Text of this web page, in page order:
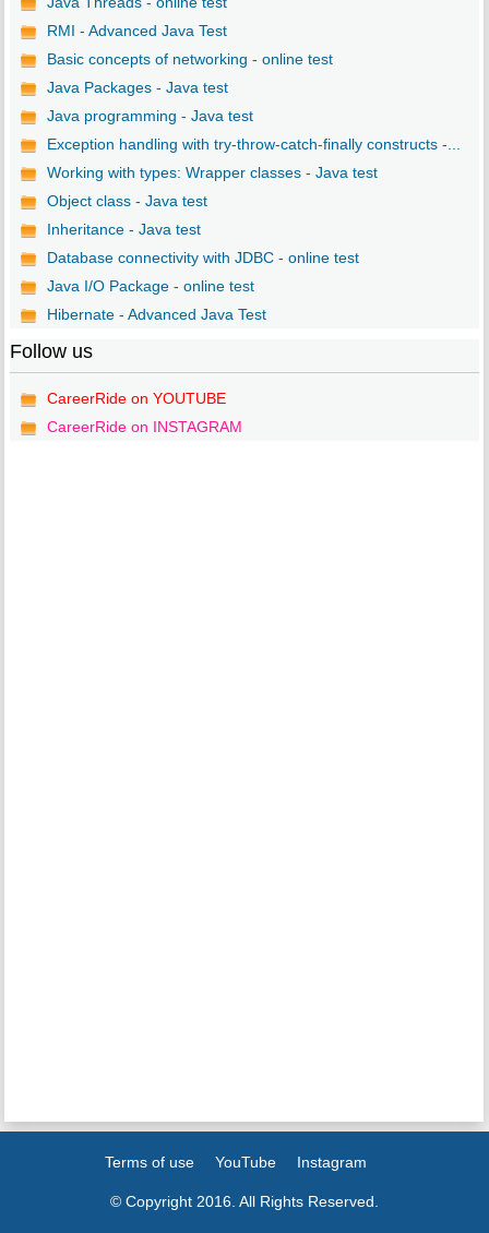
RMI - Advanced Java Test
Basic concepts of networking - online test
Java Packages - Java test
Java programming - Java test
Exception handling with try-throw-catch-finally constructs -...
Working with types: Wrapper classes - Java test
Object class - Java test
Inheritance - Java test
Database connectivity with JDBC - online test
Java I/O Package - online test
Hibernate - Advanced Java Test
Follow us
CareerRide on YOUTUBE
CareerRide on INSTAGRAM
Terms of use YouTube Instagram
© Copyright 2016. All Rights Reserved.